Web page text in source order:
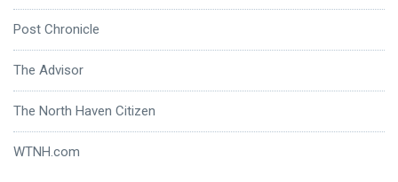
Post Chronicle
The Advisor
The North Haven Citizen
WTNH.com